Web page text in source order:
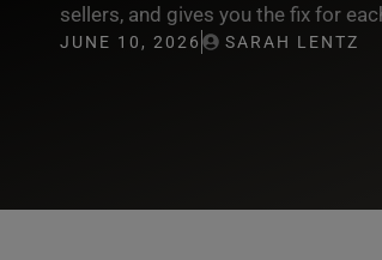
sellers, and gives you the fix for
JUNE 10, 2026 SARAH LENTZ